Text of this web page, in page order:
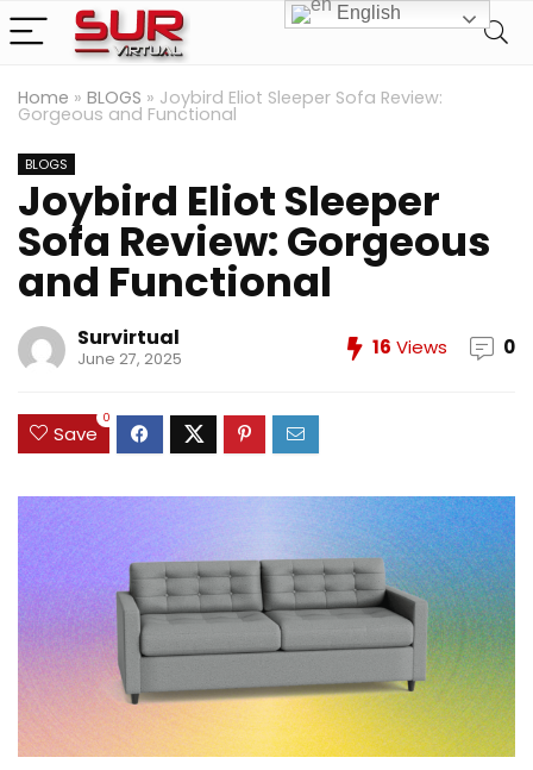
Home » BLOGS » Joybird Eliot Sleeper Sofa Review:
Gorgeous and Functional
BLOGS
Joybird Eliot Sleeper
Sofa Review: Gorgeous
and Functional
Survirtual
June 27, 2025 16 Views 0
Save
0
English